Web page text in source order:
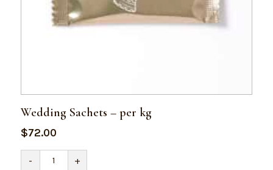
Wedding Sachets – per kg
$72.00
-
Wedding
Sachets
+